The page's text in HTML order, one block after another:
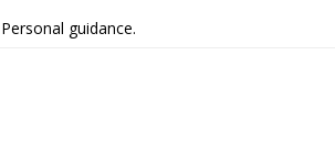
Personal guidance.